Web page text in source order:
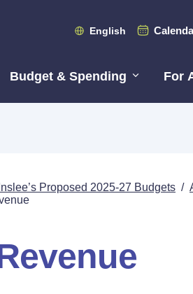
English
Budget & Spending For
Proposed 2025-27 Budgets /